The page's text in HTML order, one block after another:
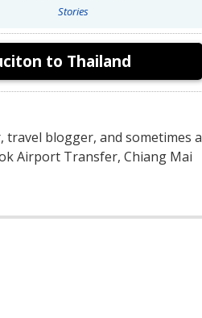
Stories
to Thailand
travel blogger, and sometimes a
Airport Transfer, Chiang Mai